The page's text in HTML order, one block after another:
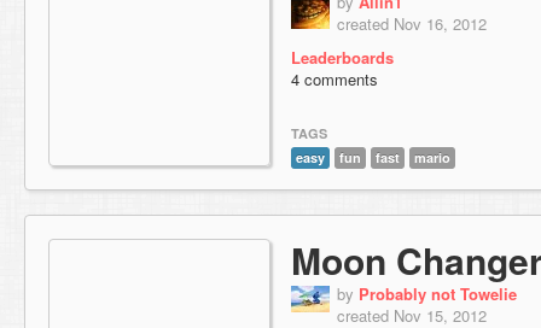
created Nov 16, 2012
Leaderboards
4 comments
TAGS
easy
fun fast mario
Moon
by Probably not Towelie
created Nov 15, 2012